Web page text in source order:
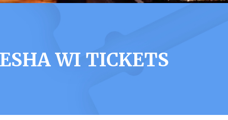
WI TICKETS